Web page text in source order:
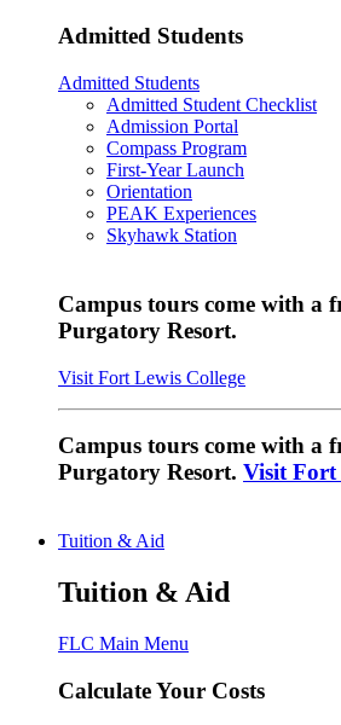
Admitted Students
Admitted Students
Admitted Student Checklist
Admission Portal
Compass Program
First-Year Launch
Orientation
PEAK Experiences
Skyhawk Station
Campus tours come with a
Purgatory Resort.
Visit Fort Lewis College
Campus tours come with a
Purgatory Resort. Visit Fort
Tuition & Aid
Tuition & Aid
FLC Main Menu
Calculate Your Costs